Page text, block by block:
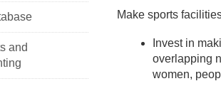
Make sports
Invest in
overlapping
women,
and